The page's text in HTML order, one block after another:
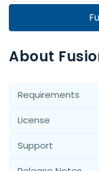
About
Requirements
License
Support